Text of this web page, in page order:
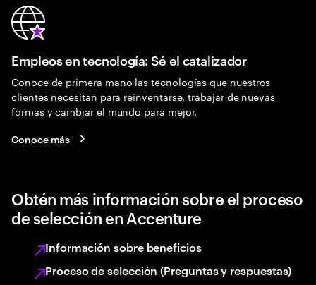
Empleos en tecnología: Sé el catalizador
Conoce de primera mano las tecnologías que nuestros
clientes necesitan para reinventarse, trabajar de nuevas
formas y cambiar el mundo para mejor.
Conoce más
Obtén más información sobre el proceso
de selección en Accenture
Información sobre beneficios
Proceso de selección (Preguntas y respuestas)